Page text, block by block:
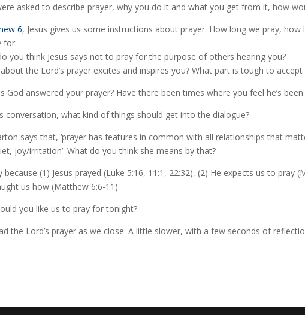
asked to describe prayer, why you do it and what you get from it, how
6, Jesus gives us some instructions about prayer. How long we pray,
for.
you think Jesus says not to pray for the purpose of others hearing you?
the Lord’s prayer excites and inspires you? What part is tough to accept
God answered your prayer? Have there been times where you feel he’s
conversation, what kind of things should get into the dialogue?
says that, ‘prayer has features in common with all relationships that
joy/irritation’. What do you think she means by that?
because (1) Jesus prayed (Luke 5:16, 11:1, 22:32), (2) He expects us to pray
us how (Matthew 6:6-11)
you like us to pray for tonight?
the Lord’s prayer as we close. A little slower, with a few seconds of